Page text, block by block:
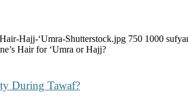
Hajj-‘Umra-Shutterstock.jpg 750 1000
Hair for ‘Umra or Hajj?
During Tawaf?